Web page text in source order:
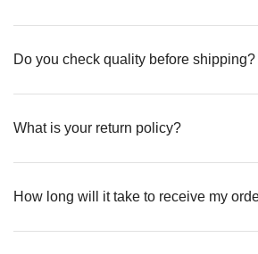
Do you check quality before shipping?
What is your return policy?
How long will it take to receive my